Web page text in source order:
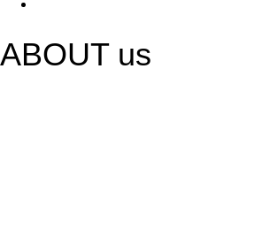
ABOUT us